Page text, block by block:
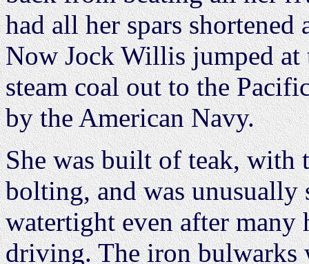
had all her spars
Now Jock Willis jumped at
steam coal out to the
by the American Navy.
She was built of teak, with
bolting, and was
watertight even after many
driving. The iron bulwarks